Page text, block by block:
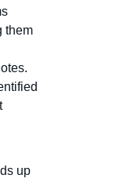
them
up